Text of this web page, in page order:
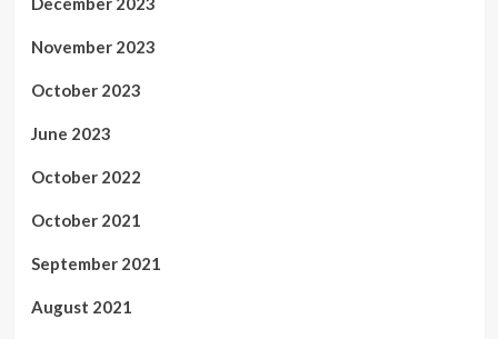
November 2023
October 2023
June 2023
October 2022
October 2021
September 2021
August 2021